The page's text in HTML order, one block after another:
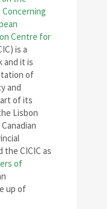
Centre for
is a
and it is
of
and
of its
Lisbon
CICIC as
of
up of